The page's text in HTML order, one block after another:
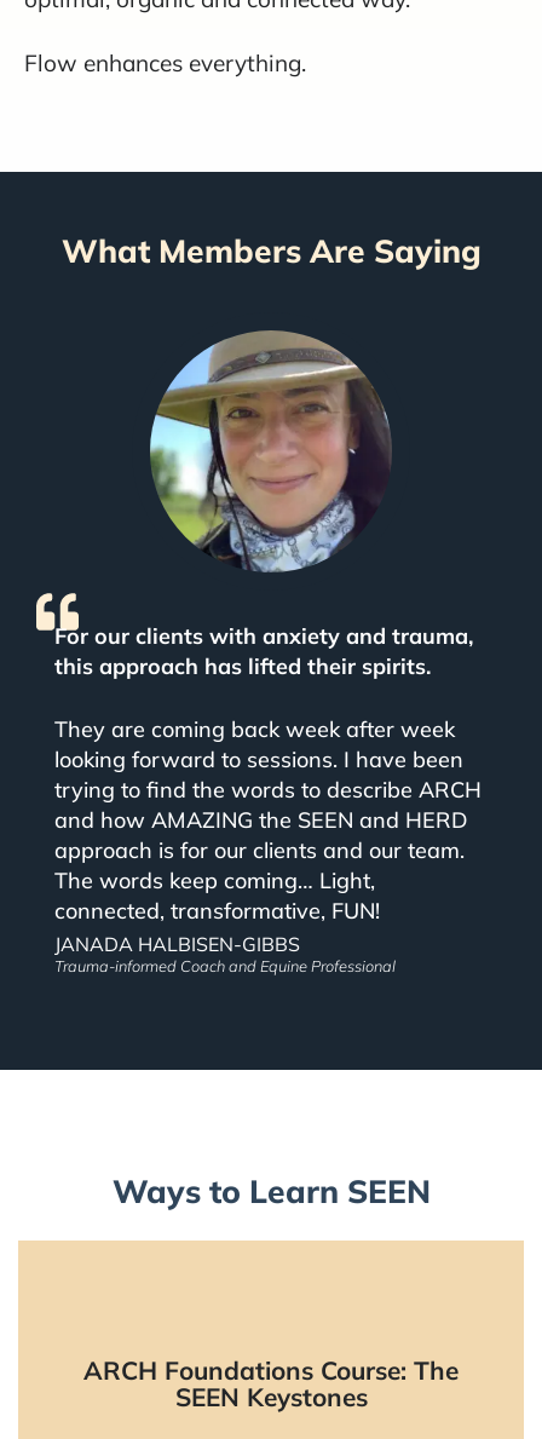
Flow enhances everything.
What Members Are Saying
For our clients with anxiety and trauma,
this approach has lifted their spirits.
They are coming back week after week
looking forward to sessions. I have been
trying to find the words to describe ARCH
and how AMAZING the SEEN and HERD
approach is for our clients and our team.
The words keep coming… Light,
connected, transformative, FUN!
JANADA HALBISEN-GIBBS
Trauma-informed Coach and Equine Professional
Ways to Learn SEEN
ARCH Foundations Course: The
SEEN Keystones
The starting place to learn SEEN.